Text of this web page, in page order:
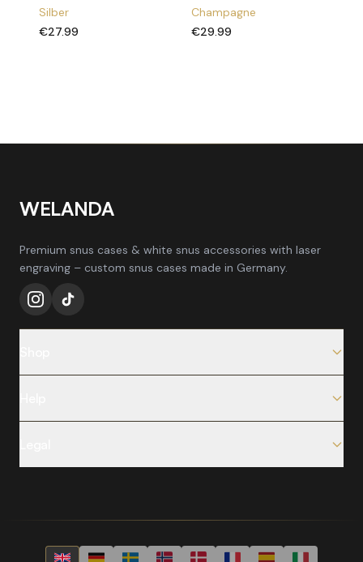
Silber
€27.99
Champagne
€29.99
WELANDA
Premium snus cases & white snus accessories with laser
engraving – custom snus cases made in Germany.
Bestsellers
Request Withdrawal
Contact